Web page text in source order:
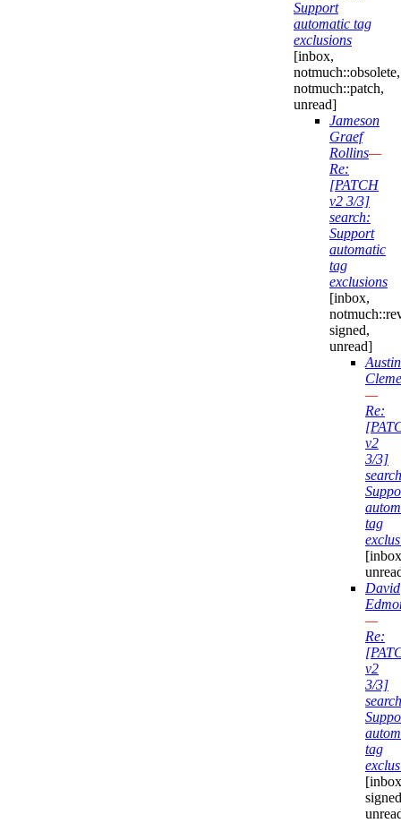
Support
automatic tag
exclusions
[inbox,
notmuch::obsolete,
notmuch::patch,
unread]
Jameson
Graef
Rollins—
Re:
[PATCH
v2 3/3]
search:
Support
automatic
tag
exclusions
[inbox,
signed,
unread]
Austin
—
Re:
v2
3/3]
tag
David
—
Re:
v2
3/3]
tag